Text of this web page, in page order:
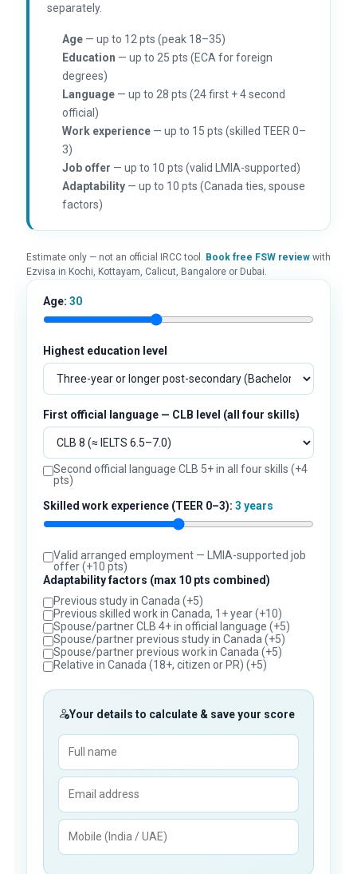
separately.
Age — up to 12 pts (peak 18–35)
Education — up to 25 pts (ECA for foreign
degrees)
Language — up to 28 pts (24 first + 4 second
official)
Work experience — up to 15 pts (skilled TEER 0–
3)
Job offer — up to 10 pts (valid LMIA-supported)
Adaptability — up to 10 pts (Canada ties, spouse
factors)
Estimate only — not an official IRCC tool. Book free FSW reviewwith
Ezvisa in Kochi, Kottayam, Calicut, Bangalore or Dubai.
Age: 30
Highest education level
First official language — CLB level (all four skills)
Second official language CLB 5+ in all four skills (+4
pts)
Skilled work experience (TEER 0–3): 3 years
Valid arranged employment — LMIA-supported job
offer (+10 pts)
Adaptability factors (max 10 pts combined)
Previous study in Canada (+5)
Previous skilled work in Canada, 1+ year (+10)
Spouse/partner CLB 4+ in official language (+5)
Spouse/partner previous study in Canada (+5)
Spouse/partner previous work in Canada (+5)
Relative in Canada (18+, citizen or PR) (+5)
Your details to calculate & save your score